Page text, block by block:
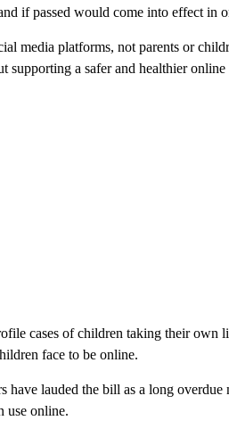
if passed would come into effect in
media platforms, not parents or
supporting a safer and healthier
cases of children taking their own
face to be online.
have lauded the bill as a long
use online.